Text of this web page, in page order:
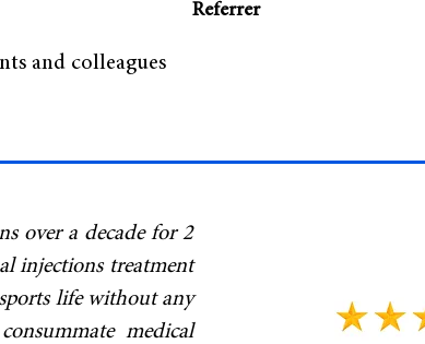
Referrer
and colleagues
over a decade for 2
injections treatment
life without any
medical